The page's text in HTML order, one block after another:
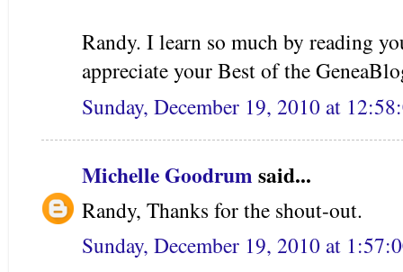
Randy. I learn so much by reading
appreciate your Best of the
Sunday, December 19, 2010 at
Michelle Goodrum said...
Randy, Thanks for the shout-out.
Sunday, December 19, 2010 at